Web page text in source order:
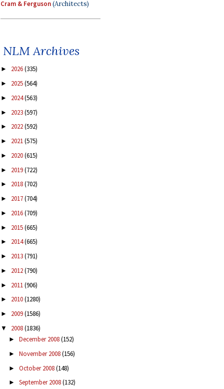
Cram & Ferguson(Architects)
NLM Archives
► 2026(335)
► 2025(564)
► 2024(563)
► 2023(597)
► 2022(592)
► 2021(575)
► 2020(615)
► 2019(722)
► 2018(702)
► 2017(704)
► 2016(709)
► 2015(665)
► 2014(665)
► 2013(791)
► 2012(790)
► 2011(906)
► 2010(1280)
► 2009(1586)
▼ 2008(1836)
► December 2008(152)
► November 2008(156)
► October 2008(148)
► September 2008(132)